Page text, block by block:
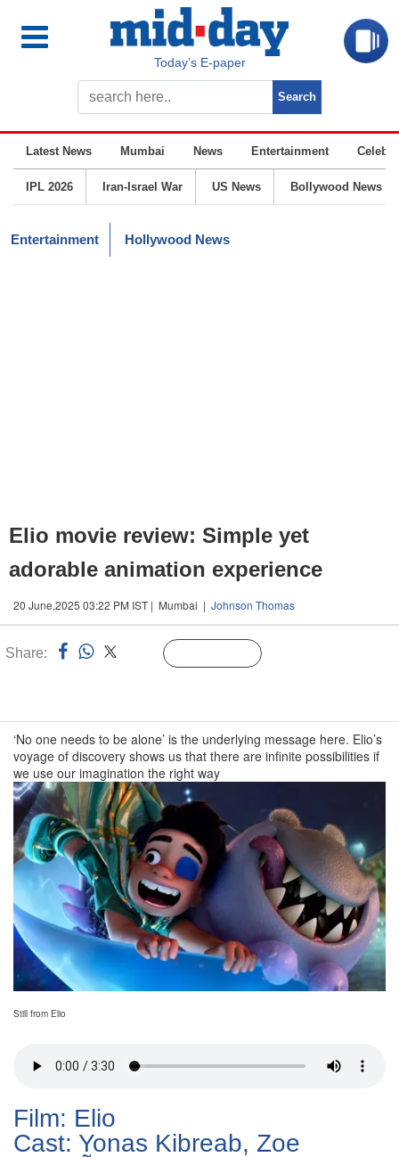
Today’s E-paper
Latest News Mumbai News Entertainment
IPL 2026 Iran-Israel War US News Bollywood News
Entertainment Hollywood News
Elio movie review: Simple yet
adorable animation experience
20 June,2025 03:22 PM IST | Mumbai | Johnson Thomas
Share:
‘No one needs to be alone’ is the underlying message here. Elio’s
voyage of discovery shows us that there are infinite possibilities if
we use our imagination the right way
Still from Elio
Film: Elio
Cast: Yonas Kibreab, Zoe